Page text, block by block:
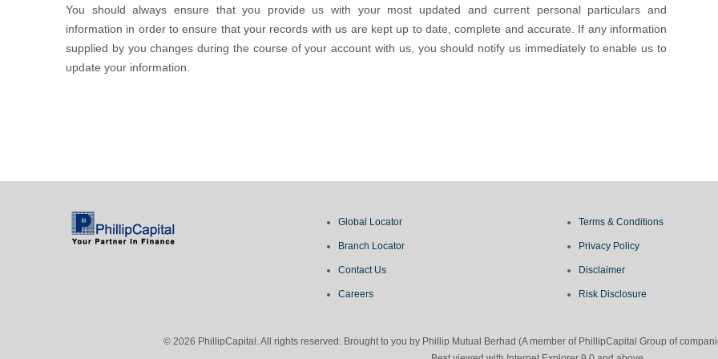
You should always ensure that you provide us with your most updated and current personal particulars and
information in order to ensure that your records with us are kept up to date, complete and accurate. If any information
supplied by you changes during the course of your account with us, you should notify us immediately to enable us to
update your information.
Global Locator
Branch Locator
Contact Us
Careers
Terms & Conditions
Privacy Policy
Disclaimer
Risk Disclosure
© 2026 PhillipCapital. All rights reserved. Brought to you by Phillip Mutual Berhad (A member of PhillipCapital Group of